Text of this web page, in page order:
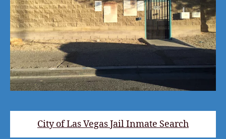
City of Las Vegas Jail Inmate Search